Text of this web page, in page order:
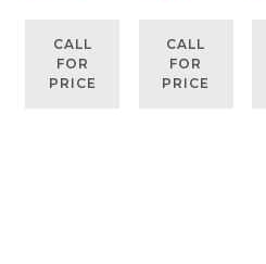
CALL
FOR
PRICE
CALL
FOR
PRICE